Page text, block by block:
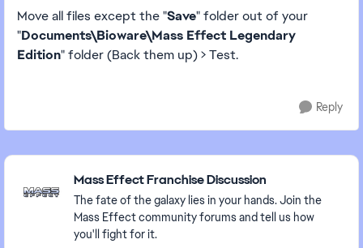
Move all files except the "Save" folder out of your
"Documents\Bioware\Mass Effect Legendary
Edition" folder (Back them up) > Test.
Reply
Featured Places
Mass Effect Franchise Discussion
The fate of the galaxy lies in your hands. Join the
Mass Effect community forums and tell us how
you'll fight for it.